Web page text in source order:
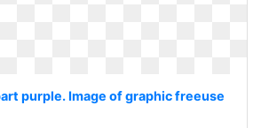
purple. Image of graphic freeuse